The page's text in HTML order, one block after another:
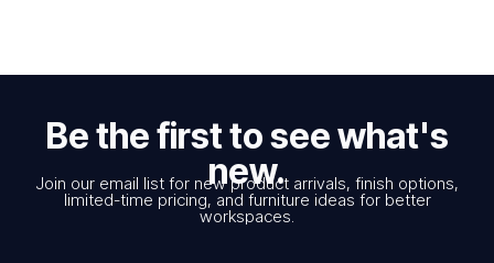
Be the first to see what's
new.
Join our email list for new product arrivals, finish options,
limited-time pricing, and furniture ideas for better
workspaces.